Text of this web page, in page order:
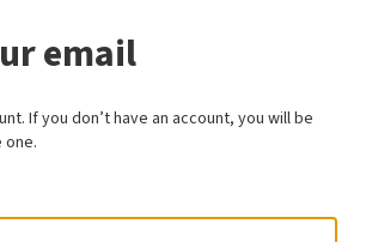
email
If you don’t have an account, you will be